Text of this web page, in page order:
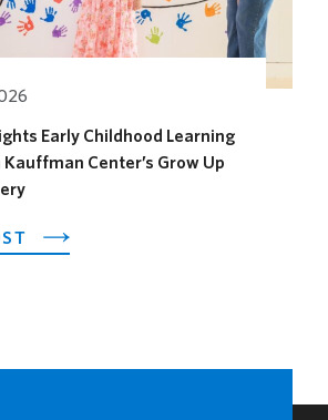
FOR
Early Childhood Learning
Kauffman Center’s Grow Up
ABOUT
LEARNING